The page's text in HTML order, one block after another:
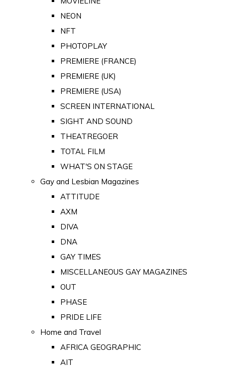
NEON
NFT
PHOTOPLAY
PREMIERE (FRANCE)
PREMIERE (UK)
PREMIERE (USA)
SCREEN INTERNATIONAL
SIGHT AND SOUND
THEATREGOER
TOTAL FILM
WHAT'S ON STAGE
Gay and Lesbian Magazines
ATTITUDE
AXM
DIVA
DNA
GAY TIMES
MISCELLANEOUS GAY MAGAZINES
OUT
PHASE
PRIDE LIFE
Home and Travel
AFRICA GEOGRAPHIC
AIT